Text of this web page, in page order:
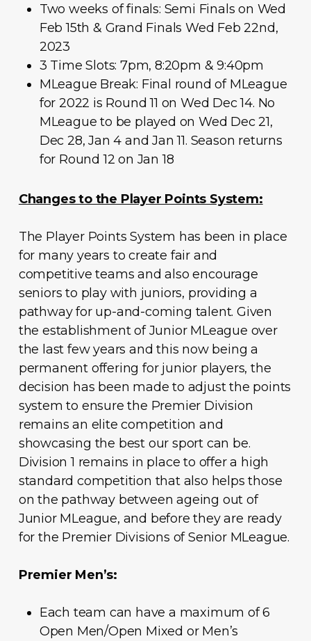
Two weeks of finals: Semi Finals on Wed
Feb 15th & Grand Finals Wed Feb 22nd,
2023
3 Time Slots: 7pm, 8:20pm & 9:40pm
MLeague Break: Final round of MLeague
for 2022 is Round 11 on Wed Dec 14. No
MLeague to be played on Wed Dec 21,
Dec 28, Jan 4 and Jan 11. Season returns
for Round 12 on Jan 18
Changes to the Player Points System:
The Player Points System has been in place
for many years to create fair and
competitive teams and also encourage
seniors to play with juniors, providing a
pathway for up-and-coming talent. Given
the establishment of Junior MLeague over
the last few years and this now being a
permanent offering for junior players, the
decision has been made to adjust the points
system to ensure the Premier Division
remains an elite competition and
showcasing the best our sport can be.
Division 1 remains in place to offer a high
standard competition that also helps those
on the pathway between ageing out of
Junior MLeague, and before they are ready
for the Premier Divisions of Senior MLeague.
Premier Men’s:
Each team can have a maximum of 6
Open Men/Open Mixed or Men’s